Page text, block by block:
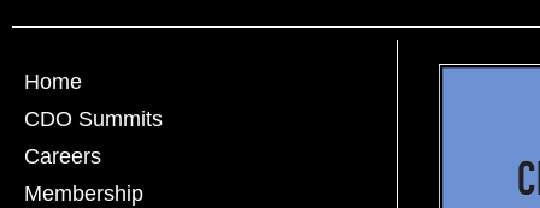
Home
CDO Summits
Careers
Membership